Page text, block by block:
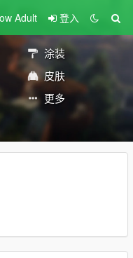
Adult 登入
涂装
皮肤
更多